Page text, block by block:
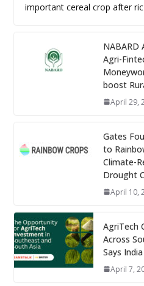
important cereal crop after
NABARD
Agri-
boost
April 29,
Gates
to
Climate-
Drought
April 10,
AgriTech
Across
Says
April 7,